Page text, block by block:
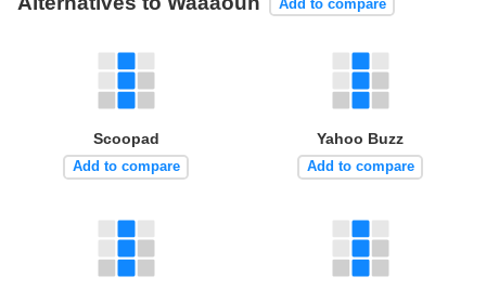
Add to compare
Scoopad
Add to compare
Yahoo Buzz
Add to compare